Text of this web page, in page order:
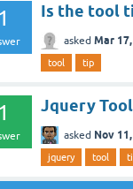
1 Is the tool
asked Mar
tool tip
1 Jquery
asked Nov
jquery tool